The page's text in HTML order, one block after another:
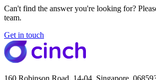
Can't find the answer you're looking for?
team.
Get in touch